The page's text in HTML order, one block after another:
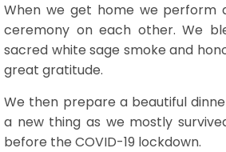
When we get home we perform
ceremony on each other. We
sacred white sage smoke and
great gratitude.
We then prepare a beautiful
a new thing as we mostly
before the COVID-19 lockdown.